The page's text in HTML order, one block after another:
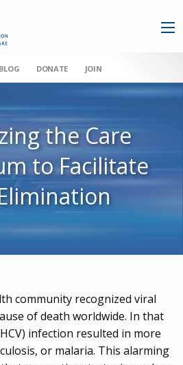
BLOG DONATE JOIN
the Care
to Facilitate
community recognized viral
of death worldwide. In that
infection resulted in more
or malaria. This alarming